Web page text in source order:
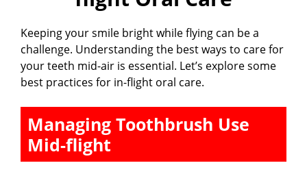
Keeping your smile bright while flying can be a
challenge. Understanding the best ways to care for
your teeth mid-air is essential. Let’s explore some
best practices for in-flight oral care.
Managing Toothbrush Use
Mid-flight